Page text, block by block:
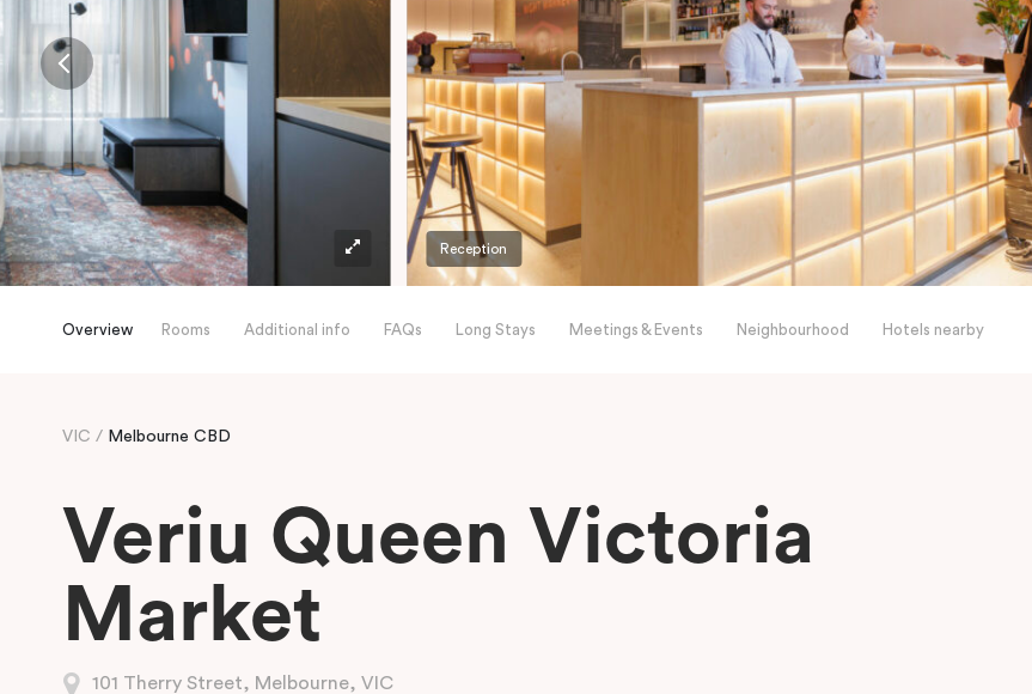
Reception
Overview Rooms Additional info FAQs Long Stays Meetings & Events Neighbourhood Hotels nearby
VIC Melbourne CBD
Veriu Queen Victoria
Market
101 Therry Street, Melbourne, VIC